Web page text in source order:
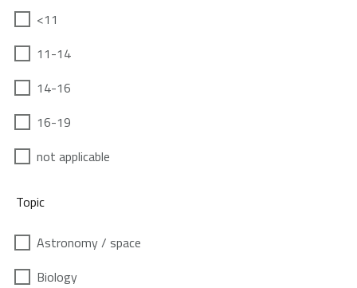
<11
11-14
14-16
16-19
not applicable
Topic
Astronomy / space
Biology